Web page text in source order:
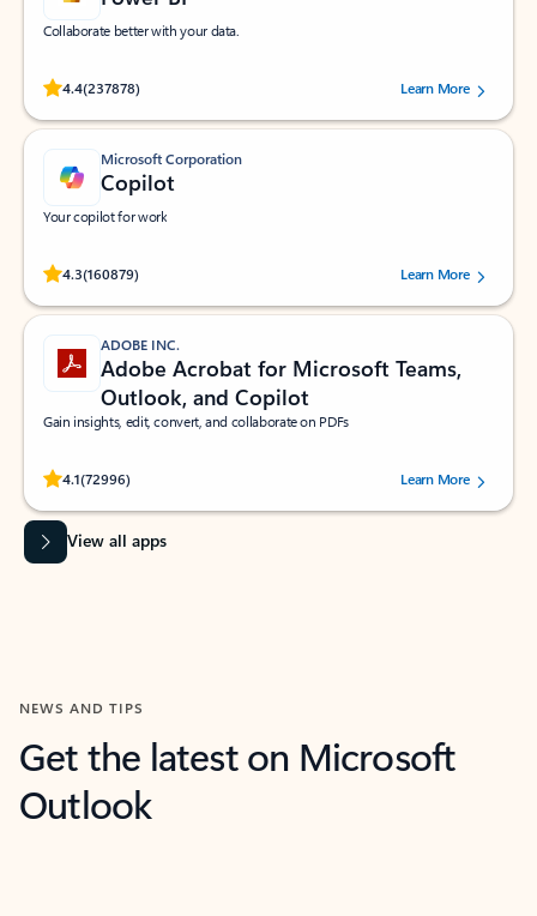
Collaborate better with your data.
4.4(237878)
Rated (#=ratingAverage#) stars out of 5 stars, by 237878 users.Learn More
Microsoft Corporation
Copilot
Your copilot for work
4.3(160879)
Rated (#=ratingAverage#) stars out of 5 stars, by 160879 users.Learn More
ADOBE INC.
Adobe Acrobat for Microsoft Teams,
Outlook, and Copilot
Gain insights, edit, convert, and collaborate on PDFs
4.1(72996)
Rated (#=ratingAverage#) stars out of 5 stars, by 72996 users.Learn More
View all apps
NEWS AND TIPS
Get the latest on Microsoft
Outlook